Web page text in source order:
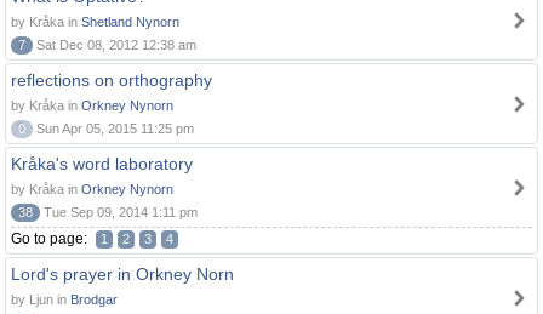
by Kråka in Shetland Nynorn
7
Sat Dec 08, 2012 12:38 am
reflections on orthography
by Kråka in Orkney Nynorn
0
Sun Apr 05, 2015 11:25 pm
Kråka's word laboratory
by Kråka in Orkney Nynorn
38
Tue Sep 09, 2014 1:11 pm
Go to page: 1 2 3 4
Lord's prayer in Orkney Norn
by Ljun in Brodgar